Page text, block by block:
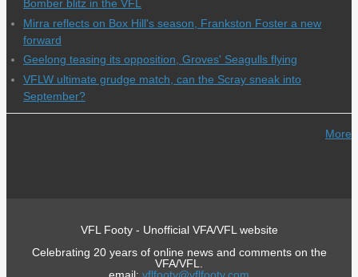
Bomber blitz in the VFL
Mirra reflects on Box Hill's season, Frankston Foster a new
forward
Geelong teasing its opposition, Groves' Seagulls flying
VFLW ultimate grudge match, can the Scray sneak into
September?
More
VFL Footy - Unofficial VFA/VFL website
Celebrating 20 years of online news and comments on the
VFA/VFL.